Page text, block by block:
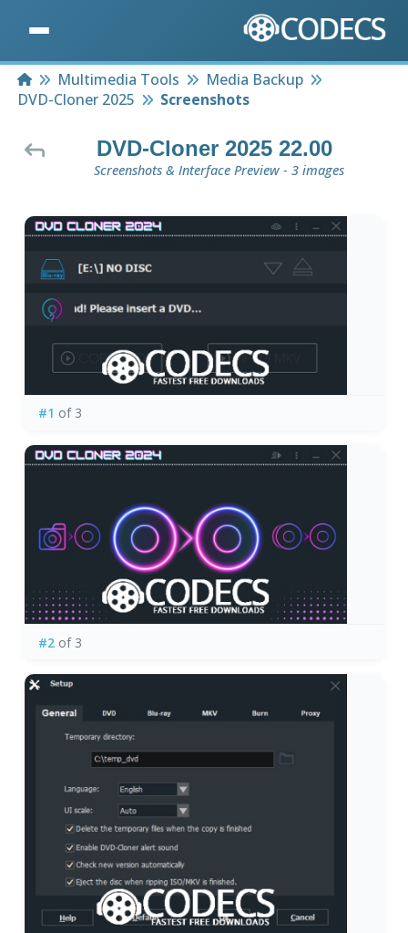
HomeMultimedia Tools
Media Backup
DVD-Cloner 2025
Screenshots
DVD-Cloner 2025 22.00
Screenshots & Interface Preview - 3 images
#1 of 3
#2of 3